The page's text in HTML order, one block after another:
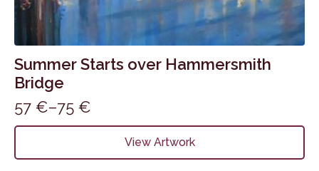
Summer Starts over Hammersmith
Bridge
57 €–75 €
Price
range:
57 €
View Artwork
This
has